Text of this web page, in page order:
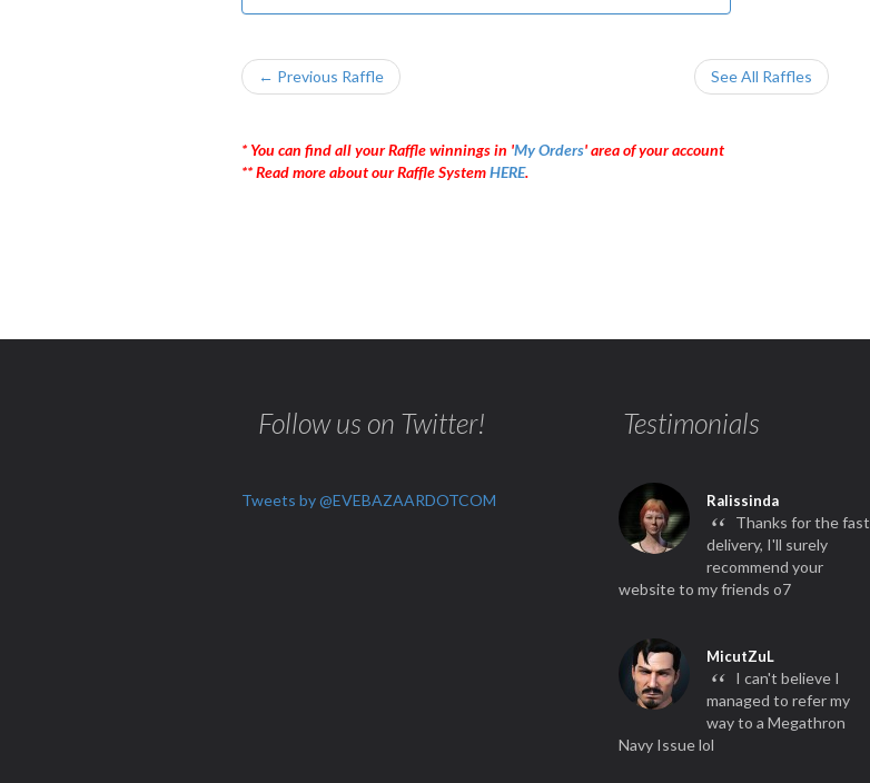
← Previous Raffle See All Raffles
* You can find all your Raffle winnings in 'My Orders' area of your account
** Read more about our Raffle SystemHERE.
Follow us on Twitter!
Tweets by @EVEBAZAARDOTCOM
Testimonials
Ralissinda
“ Thanks for the fast
delivery, I'll surely
recommend your
website to my friends o7
MicutZuL
“ I can't believe I
managed to refer my
way to a Megathron
Navy Issue lol